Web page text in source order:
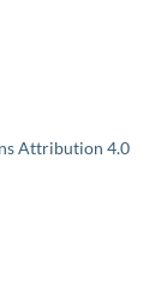
Attribution 4.0